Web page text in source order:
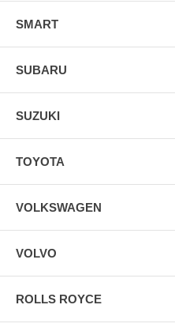
SMART
SUBARU
SUZUKI
TOYOTA
VOLKSWAGEN
VOLVO
ROLLS ROYCE